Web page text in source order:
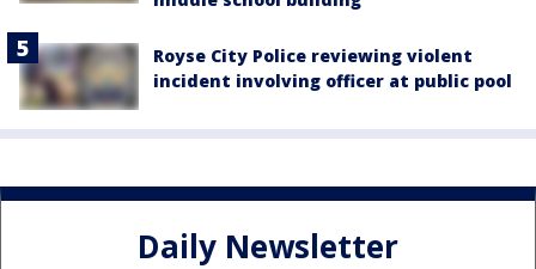
Royse City Police reviewing violent
incident involving officer at public pool
Daily Newsletter